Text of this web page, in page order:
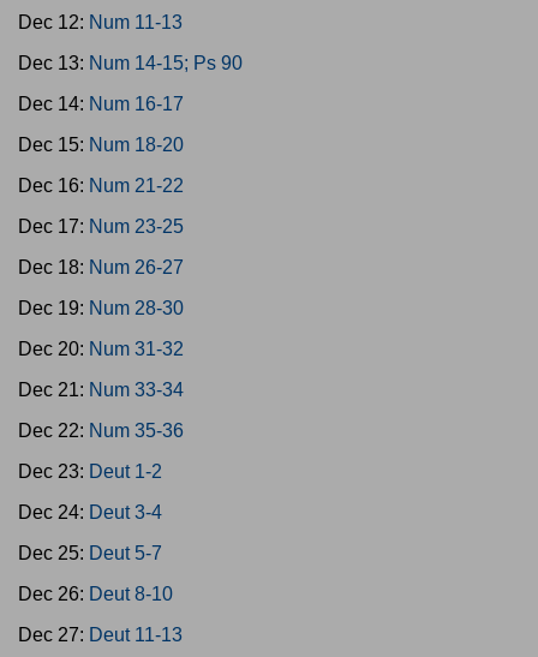
Dec 12: Num 11-13
Dec 13: Num 14-15; Ps 90
Dec 14: Num 16-17
Dec 15: Num 18-20
Dec 16: Num 21-22
Dec 17: Num 23-25
Dec 18: Num 26-27
Dec 19: Num 28-30
Dec 20: Num 31-32
Dec 21: Num 33-34
Dec 22: Num 35-36
Dec 23: Deut 1-2
Dec 24: Deut 3-4
Dec 25: Deut 5-7
Dec 26: Deut 8-10
Dec 27: Deut 11-13